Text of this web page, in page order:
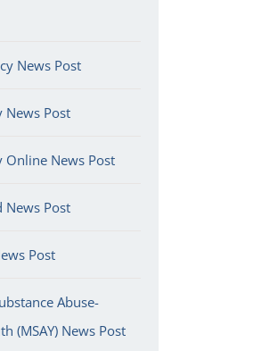
News Post
News Post
Online News Post
News Post
Post
Abuse-
(MSAY) News Post